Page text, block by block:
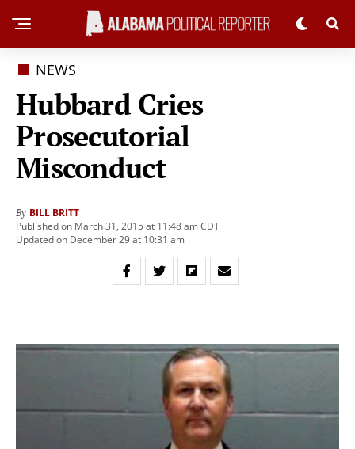
NEWS
Hubbard Cries
Prosecutorial
Misconduct
By BILL BRITT
Published on March 31, 2015 at 11:48 am CDT
Updated on December 29 at 10:31 am